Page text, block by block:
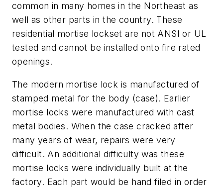
common in many homes in the Northeast as
well as other parts in the country. These
residential mortise lockset are not ANSI or UL
tested and cannot be installed onto fire rated
openings.
The modern mortise lock is manufactured of
stamped metal for the body (case). Earlier
mortise locks were manufactured with cast
metal bodies. When the case cracked after
many years of wear, repairs were very
difficult. An additional difficulty was these
mortise locks were individually built at the
factory. Each part would be hand filed in order